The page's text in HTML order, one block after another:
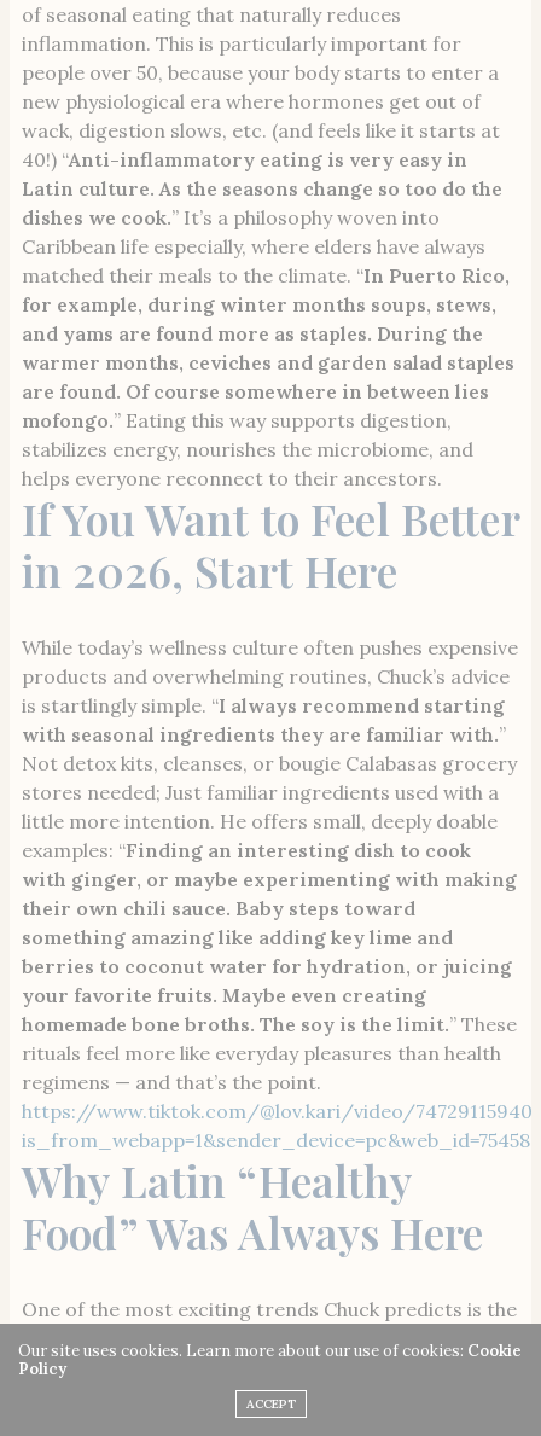
of seasonal eating that naturally reduces
inflammation. This is particularly important for
people over 50, because your body starts to enter a
new physiological era where hormones get out of
wack, digestion slows, etc. (and feels like it starts at
40!) “Anti-inflammatory eating is very easy in
Latin culture. As the seasons change so too do the
dishes we cook.” It’s a philosophy woven into
Caribbean life especially, where elders have always
matched their meals to the climate. “In Puerto Rico,
for example, during winter months soups, stews,
and yams are found more as staples. During the
warmer months, ceviches and garden salad staples
are found. Of course somewhere in between lies
mofongo.” Eating this way supports digestion,
stabilizes energy, nourishes the microbiome, and
helps everyone reconnect to their ancestors.
If You Want to Feel Better
in 2026, Start Here
While today’s wellness culture often pushes expensive
products and overwhelming routines, Chuck’s advice
is startlingly simple. “I always recommend starting
with seasonal ingredients they are familiar with.”
Not detox kits, cleanses, or bougie Calabasas grocery
stores needed; Just familiar ingredients used with a
little more intention. He offers small, deeply doable
examples: “Finding an interesting dish to cook
with ginger, or maybe experimenting with making
their own chili sauce. Baby steps toward
something amazing like adding key lime and
berries to coconut water for hydration, or juicing
your favorite fruits. Maybe even creating
homemade bone broths. The soy is the limit.” These
rituals feel more like everyday pleasures than health
regimens — and that’s the point.
https://www.tiktok.com/@lov.kari/video/
Why Latin “Healthy
Food” Was Always Here
One of the most exciting trends Chuck predicts is the
mainstream wellness culture as unhealthy food, when
in fact it’s one of the biggest promoters of healthy
I believe the Latin community is
Our site uses cookies. Learn more about our use of cookies: Cookie
Policy
ACCEPT